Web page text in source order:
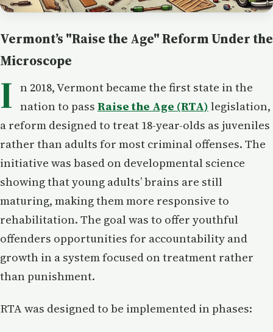
Vermont’s "Raise the Age" Reform Under the
Microscope
I n 2018, Vermont became the first state in the
nation to pass Raise the Age (RTA) legislation,
a reform designed to treat 18-year-olds as juveniles
rather than adults for most criminal offenses. The
initiative was based on developmental science
showing that young adults’ brains are still
maturing, making them more responsive to
rehabilitation. The goal was to offer youthful
offenders opportunities for accountability and
growth in a system focused on treatment rather
than punishment.
RTA was designed to be implemented in phases: